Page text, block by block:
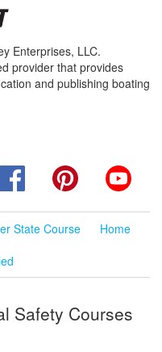
Enterprises, LLC.
provider that provides
and publishing boating
FacebookPinterest
State Course
Home
Safety Courses